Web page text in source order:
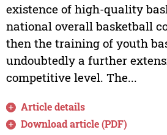
existence of high-quality
national overall basketball
then the training of youth
undoubtedly a further
competitive level. The...
Article details
Download article (PDF)